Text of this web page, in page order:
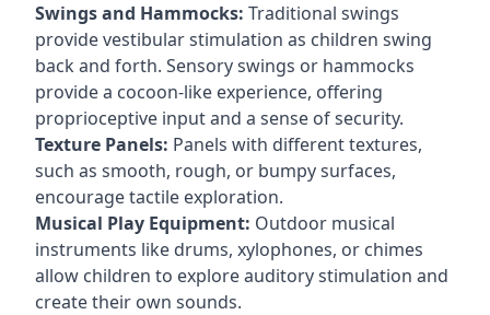
Swings and Hammocks: Traditional swings
provide vestibular stimulation as children swing
back and forth. Sensory swings or hammocks
provide a cocoon-like experience, offering
proprioceptive input and a sense of security.
Texture Panels: Panels with different textures,
such as smooth, rough, or bumpy surfaces,
encourage tactile exploration.
Musical Play Equipment: Outdoor musical
instruments like drums, xylophones, or chimes
allow children to explore auditory stimulation and
create their own sounds.